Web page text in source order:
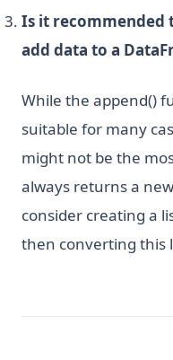
Is it recommended
add data to a
While the append()
suitable for many
might not be the
always returns a
consider creating a
then converting this